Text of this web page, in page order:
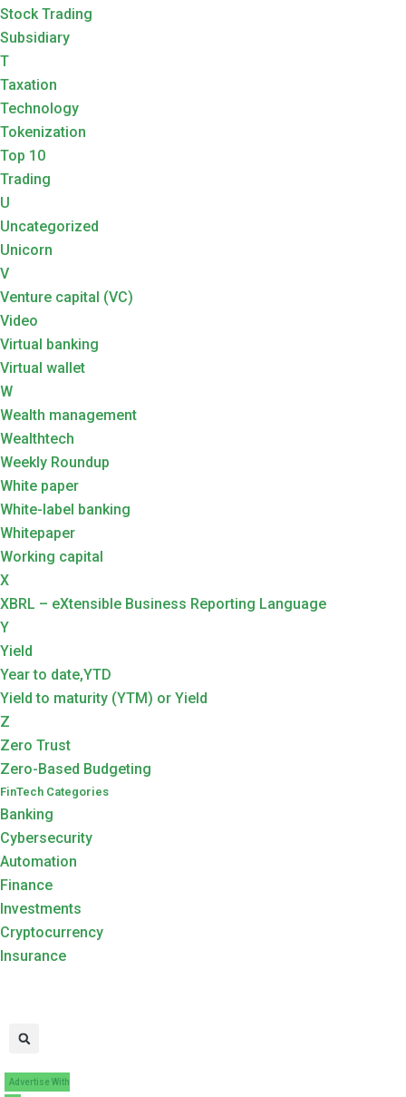
Stock Trading
Subsidiary
T
Taxation
Technology
Tokenization
Top 10
Trading
U
Uncategorized
Unicorn
V
Venture capital (VC)
Video
Virtual banking
Virtual wallet
W
Wealth management
Wealthtech
Weekly Roundup
White paper
White-label banking
Whitepaper
Working capital
X
XBRL – eXtensible Business Reporting Language
Y
Yield
Year to date,YTD
Yield to maturity (YTM) or Yield
Z
Zero Trust
Zero-Based Budgeting
FinTech Categories
Banking
Cybersecurity
Automation
Finance
Investments
Cryptocurrency
Insurance
Advertise With